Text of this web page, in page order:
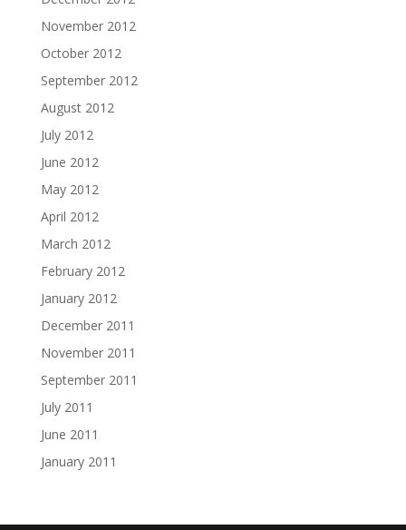
November 2012
October 2012
September 2012
August 2012
July 2012
June 2012
May 2012
April 2012
March 2012
February 2012
January 2012
December 2011
November 2011
September 2011
July 2011
June 2011
January 2011